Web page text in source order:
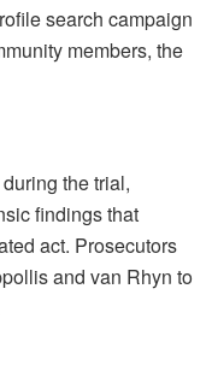
search campaign
members, the
the trial,
findings that
act. Prosecutors
and van Rhyn to